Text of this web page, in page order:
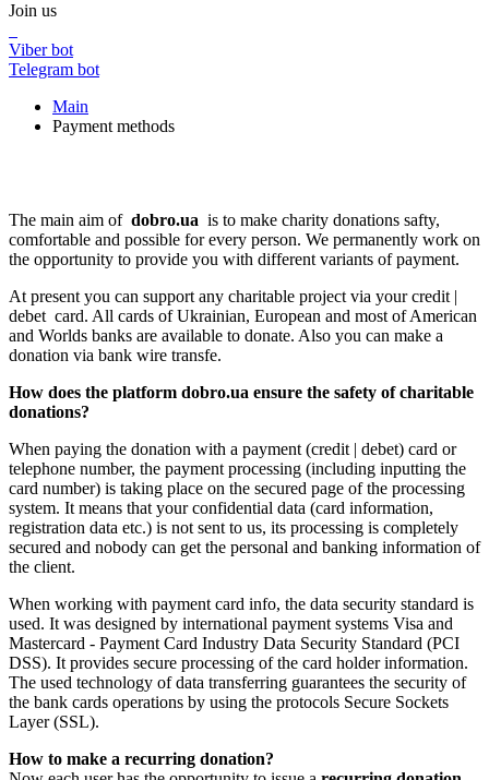
Join us
Viber bot
Telegram bot
Main
Payment methods
The main aim of dobro.ua is to make charity donations safty,
comfortable and possible for every person. We permanently work on
the opportunity to provide you with different variants of payment.
At present you can support any charitable project via your credit |
debet card. All cards of Ukrainian, European and most of American
and Worlds banks are available to donate. Also you can make a
donation via bank wire transfe.
How does the platform dobro.ua ensure the safety of charitable
donations?
When paying the donation with a payment (credit | debet) card or
telephone number, the payment processing (including inputting the
card number) is taking place on the secured page of the processing
system. It means that your confidential data (card information,
registration data etc.) is not sent to us, its processing is completely
secured and nobody can get the personal and banking information of
the client.
When working with payment card info, the data security standard is
used. It was designed by international payment systems Visa and
Mastercard - Payment Card Industry Data Security Standard (PCI
DSS). It provides secure processing of the card holder information.
The used technology of data transferring guarantees the security of
the bank cards operations by using the protocols Secure Sockets
Layer (SSL).
How to make a recurring donation?